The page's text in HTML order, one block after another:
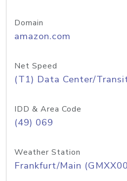
Domain
amazon.com
Net Speed
(T1) Data Center/
IDD & Area Code
(49) 069
Weather Station
Frankfurt/Main